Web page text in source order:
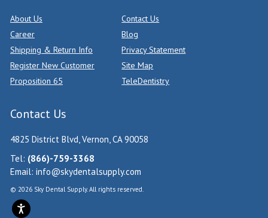
About Us
Contact Us
Career
Blog
Shipping & Return Info
Privacy Statement
Register New Customer
Site Map
Proposition 65
TeleDentistry
Contact Us
4825 District Blvd, Vernon, CA 90058
Tel: (866)-759-3368
Email: info@skydentalsupply.com
© 2026 Sky Dental Supply. All rights reserved.